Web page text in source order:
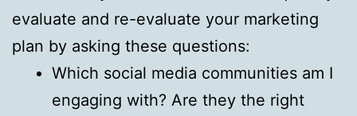
evaluate and re-evaluate your marketing
plan by asking these questions:
Which social media communities am I
engaging with? Are they the right